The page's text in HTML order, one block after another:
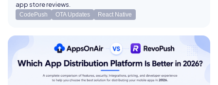
app store reviews.
CodePush OTA Updates React Native